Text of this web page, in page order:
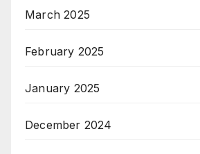
March 2025
February 2025
January 2025
December 2024